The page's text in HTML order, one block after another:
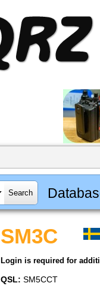
SM3C
Login is required for
QSL: SM5CCT